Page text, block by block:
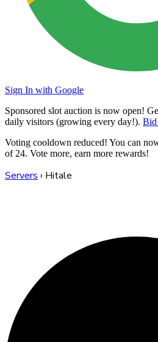
Sign In with Google
Sponsored slot auction is now open!
daily visitors (growing every day!).
Voting cooldown reduced! You can
of 24. Vote more, earn more rewards!
Servers › Hitale